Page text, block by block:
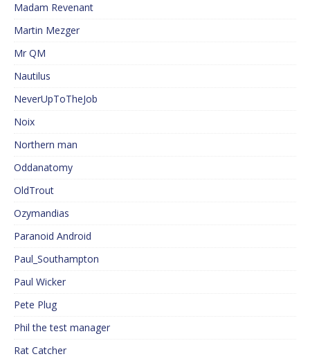
Madam Revenant
Martin Mezger
Mr QM
Nautilus
NeverUpToTheJob
Noix
Northern man
Oddanatomy
OldTrout
Ozymandias
Paranoid Android
Paul_Southampton
Paul Wicker
Pete Plug
Phil the test manager
Rat Catcher